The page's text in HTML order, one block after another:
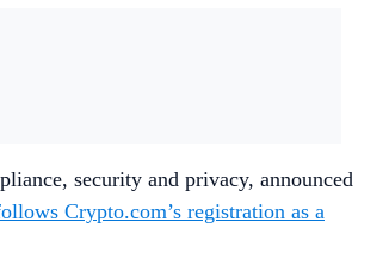
security and privacy, announced
Crypto.com’s registration as a